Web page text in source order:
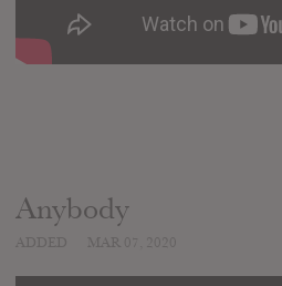
Anybody